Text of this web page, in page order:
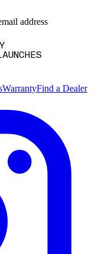
address
WarrantyFind a Dealer